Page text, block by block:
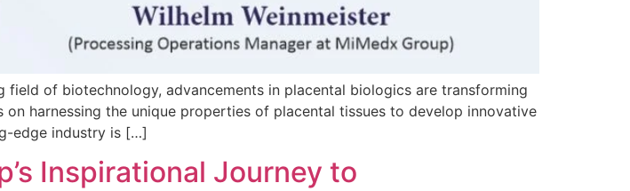
of biotechnology, advancements in placental biologics are transforming
harnessing the unique properties of placental tissues to develop innovative
edge industry is […]
Inspirational Journey to